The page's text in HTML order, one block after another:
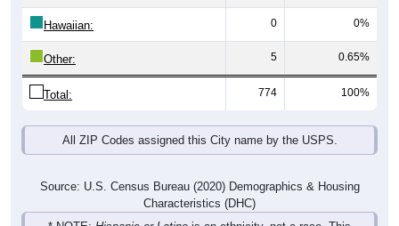
Hawaiian: 0 0%
Other: 5 0.65%
Total: 774 100%
All ZIP Codes assigned this City name by the USPS.
Source: U.S. Census Bureau (2020) Demographics & Housing
Characteristics (DHC)